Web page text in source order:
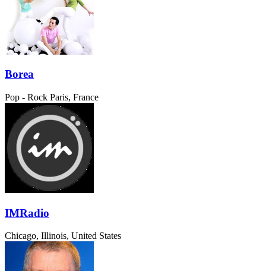
Borea
Pop - Rock Paris, France
IMRadio
Chicago, Illinois, United States